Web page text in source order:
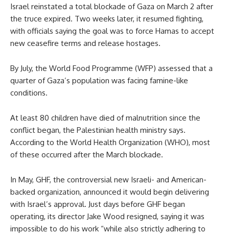
Israel reinstated a total blockade of Gaza on March 2 after
the truce expired. Two weeks later, it resumed fighting,
with officials saying the goal was to force Hamas to accept
new ceasefire terms and release hostages.
By July, the World Food Programme (WFP) assessed that a
quarter of Gaza’s population was facing famine-like
conditions.
At least 80 children have died of malnutrition since the
conflict began, the Palestinian health ministry says.
According to the World Health Organization (WHO), most
of these occurred after the March blockade.
In May, GHF, the controversial new Israeli- and American-
backed organization, announced it would begin delivering
with Israel’s approval. Just days before GHF began
operating, its director Jake Wood resigned, saying it was
impossible to do his work “while also strictly adhering to